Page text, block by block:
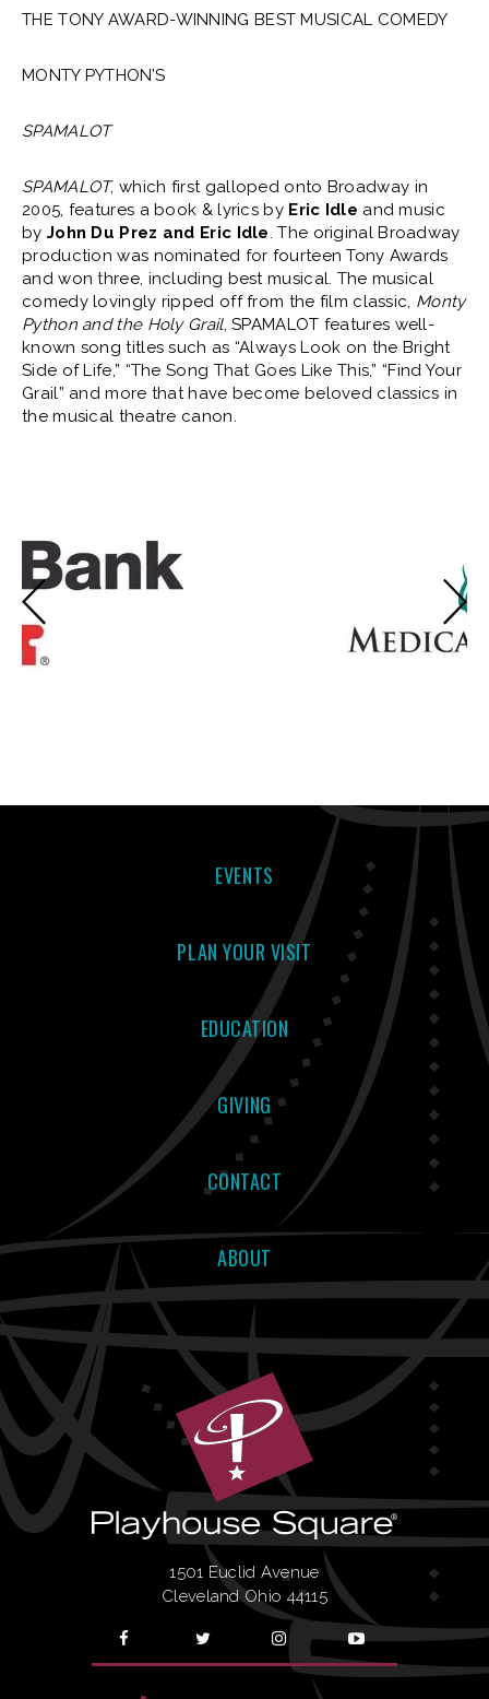
THE TONY AWARD-WINNING BEST MUSICAL COMEDY
MONTY PYTHON’S
SPAMALOT
SPAMALOT, which first galloped onto Broadway in
2005, features a book & lyrics by Eric Idle and music
by John Du Prez and Eric Idle. The original Broadway
production was nominated for fourteen Tony Awards
and won three, including best musical. The musical
comedy lovingly ripped off from the film classic, Monty
Python and the Holy Grail, SPAMALOT features well-
known song titles such as “Always Look on the Bright
Side of Life,” “The Song That Goes Like This,” “Find Your
Grail” and more that have become beloved classics in
the musical theatre canon.
EVENTS
PLAN YOUR VISIT
EDUCATION
GIVING
CONTACT
ABOUT
1501 Euclid Avenue
Cleveland Ohio 44115